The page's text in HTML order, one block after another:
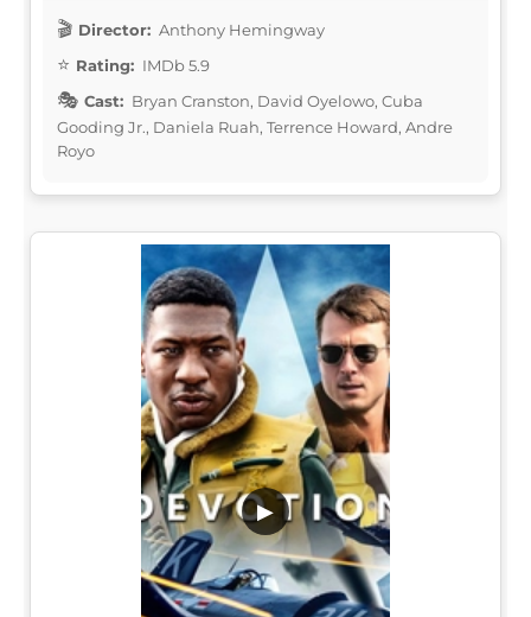
Director: Anthony Hemingway
Rating: IMDb 5.9
Cast: Bryan Cranston, David Oyelowo, Cuba
Gooding Jr., Daniela Ruah, Terrence Howard, Andre
Royo
▶